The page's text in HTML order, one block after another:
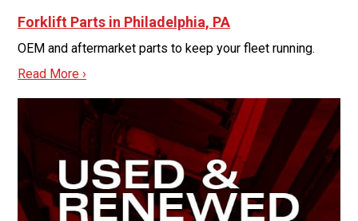
Forklift Parts in Philadelphia, PA
OEM and aftermarket parts to keep your fleet running.
Read More ›